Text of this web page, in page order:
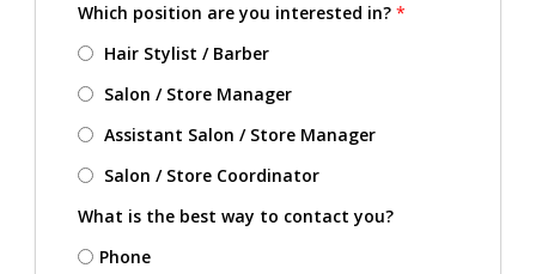
Which position are you interested in? *
Hair Stylist / Barber
Salon / Store Manager
Assistant Salon / Store Manager
Salon / Store Coordinator
What is the best way to contact you?
Phone